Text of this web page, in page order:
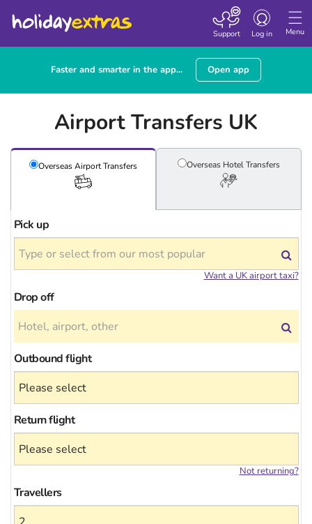
Menu
Toggle
navigation
Log in
Support
Faster and smarter in the app... Open app
Airport Transfers UK
Overseas AirportTransfers Overseas HotelTransfers
Pick up
Want a UK airport taxi?
Drop off
Outbound flight
Return flight
Not returning?
Travellers